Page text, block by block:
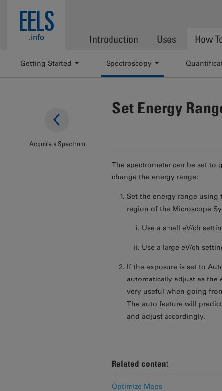
EELS
.info Introduction Uses How
Getting Started Spectroscopy
Set Energy
The spectrometer can be set to
change the energy range:
Set the energy range
region of the Microscope
Use a small eV/ch
Use a large eV/ch
If the exposure is set to
automatically adjust as the
very useful when going
The auto feature will
and adjust accordingly.
Related content
Optimize Maps
Acquire a Spectrum